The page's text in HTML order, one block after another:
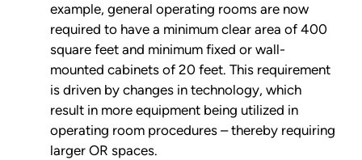
example, general operating rooms are now
required to have a minimum clear area of 400
square feet and minimum fixed or wall-
mounted cabinets of 20 feet. This requirement
is driven by changes in technology, which
result in more equipment being utilized in
operating room procedures – thereby requiring
larger OR spaces.